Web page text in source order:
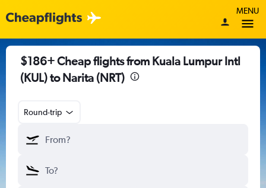
MENU
$186+ Cheap flights from Kuala Lumpur Intl
(KUL) to Narita (NRT)
Round-trip